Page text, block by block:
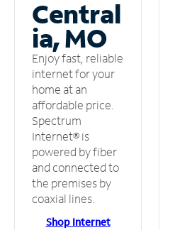
Central
ia, MO
Enjoy fast, reliable
internet for your
home at an
affordable price.
Spectrum
Internet® is
powered by fiber
and connected to
the premises by
coaxial lines.
Shop Internet